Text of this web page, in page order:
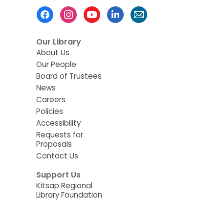
Our Library
About Us
Our People
Board of Trustees
News
Careers
Policies
Accessibility
Requests for
Proposals
Contact Us
Support Us
Kitsap Regional
Library Foundation